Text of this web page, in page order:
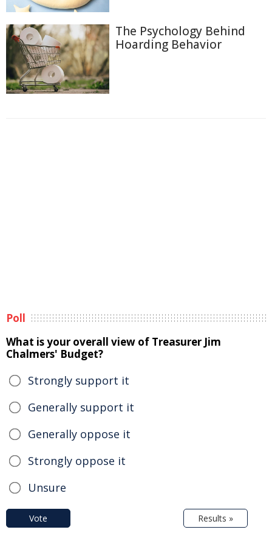
The Psychology Behind
Hoarding Behavior
Poll
What is your overall view of Treasurer Jim
Chalmers' Budget?
Strongly support it
Generally support it
Generally oppose it
Strongly oppose it
Unsure
Vote Results »